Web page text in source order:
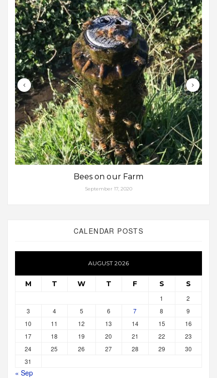
Bees on our Farm
September 17, 2020
CALENDAR POSTS
AUGUST 2026
M T W T F S S
1
2
3
4 5 6 7 8
9
10
11 12 13 14 15
16
17
18 19 20 21 22
23
24
25 26 27 28 29
30
31
« Sep